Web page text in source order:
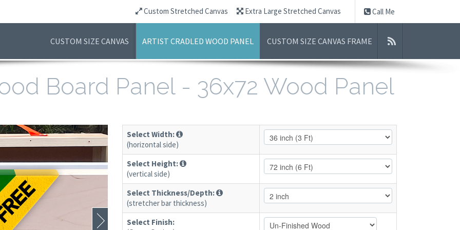
Call Me
Custom Stretched Canvas Extra Large Stretched Canvas
CUSTOM SIZE CANVAS ARTIST CRADLED WOOD PANEL CUSTOM SIZE CANVAS FRAME
Board Panel - 36x72 Wood Panel
Select Width:
(horizontal side)
Select Height:
(vertical side)
Select Thickness/Depth:
(stretcher bar thickness)
Select Finish: